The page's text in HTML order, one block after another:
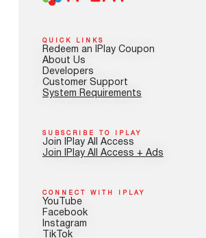
QUICK LINKS
Redeem an IPlay Coupon
About Us
Developers
Customer Support
System Requirements
SUBSCRIBE TO IPLAY
Join IPlay All Access
Join IPlay All Access + Ads
CONNECT WITH IPLAY
YouTube
Facebook
Instagram
TikTok